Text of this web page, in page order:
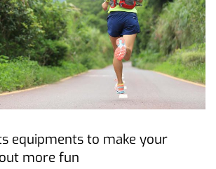
equipments to make your
more fun